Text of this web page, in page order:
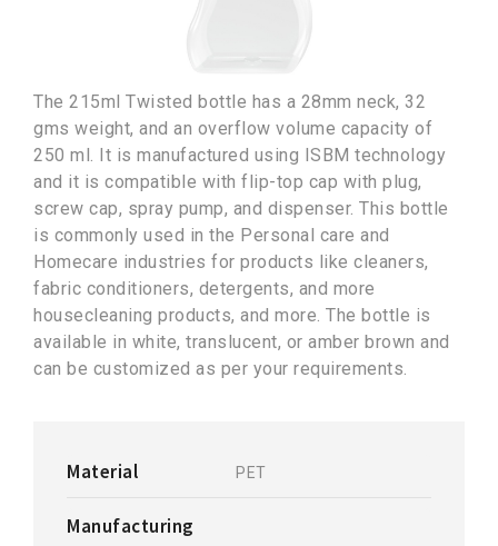
The 215ml Twisted bottle has a 28mm neck, 32
gms weight, and an overflow volume capacity of
250 ml. It is manufactured using ISBM technology
and it is compatible with flip-top cap with plug,
screw cap, spray pump, and dispenser. This bottle
is commonly used in the Personal care and
Homecare industries for products like cleaners,
fabric conditioners, detergents, and more
housecleaning products, and more. The bottle is
available in white, translucent, or amber brown and
can be customized as per your requirements.
Material PET
Manufacturing